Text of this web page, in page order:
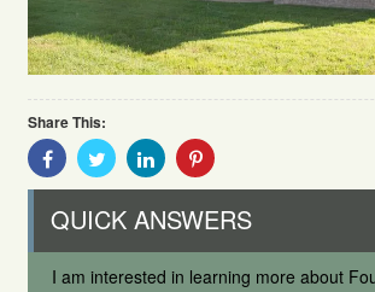
Share This:
Share
With
Share
With
Share
With
Share
QUICK ANSWERS
I am interested in learning more about